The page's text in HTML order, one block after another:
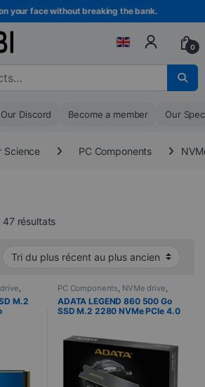
face without breaking the bank.
0
Our Discord Become a member Our
Science PC Components
47 résultatsSorted from newest to oldest
,
M.2
PC Components, NVMe drive,
Computer Science
ADATA LEGEND 860 500 Go
SSD M.2 2280 NVMe PCIe 4.0